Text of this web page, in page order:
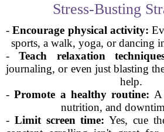
Stress-Busting
-Encourage physical activity:
sports, a walk, yoga, or dancing
-Teach relaxation
journaling, or even just blasting
help.
-Promote a healthy routine:
nutrition, and
- Limit screen time: Yes, cue